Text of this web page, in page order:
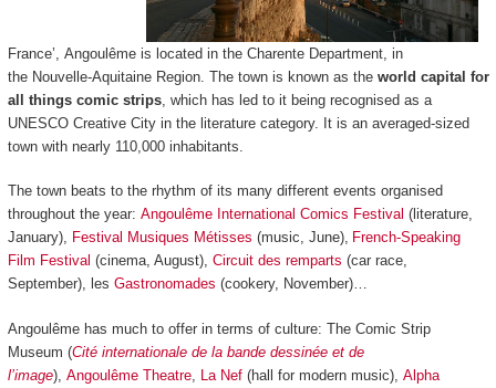
France’, Angoulême is located in the Charente Department, in
the Nouvelle-Aquitaine Region. The town is known as the world capital for
all things comic strips, which has led to it being recognised as a
UNESCO Creative City in the literature category. It is an averaged-sized
town with nearly 110,000 inhabitants.
The town beats to the rhythm of its many different events organised
throughout the year: Angoulême International Comics Festival (literature,
January), Festival Musiques Métisses (music, June), French-Speaking
Film Festival (cinema, August), Circuit des remparts (car race,
September), les Gastronomades (cookery, November)…
Angoulême has much to offer in terms of culture: The Comic Strip
Museum (Cité internationale de la bande dessinée et de
l’image), Angoulême Theatre, La Nef(hall for modern music), Alpha